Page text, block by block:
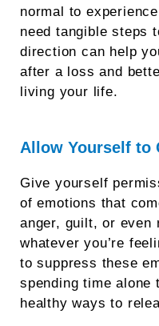
normal to
need tangible steps
direction can help
after a loss and
living your life.
Allow Yourself to
Give yourself
of emotions that
anger, guilt, or even
whatever you’re
to suppress these
spending time alone
healthy ways to